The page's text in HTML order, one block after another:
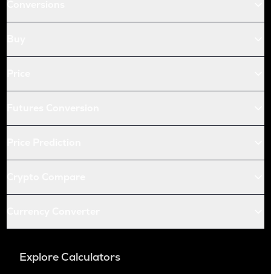
Explore Calculators